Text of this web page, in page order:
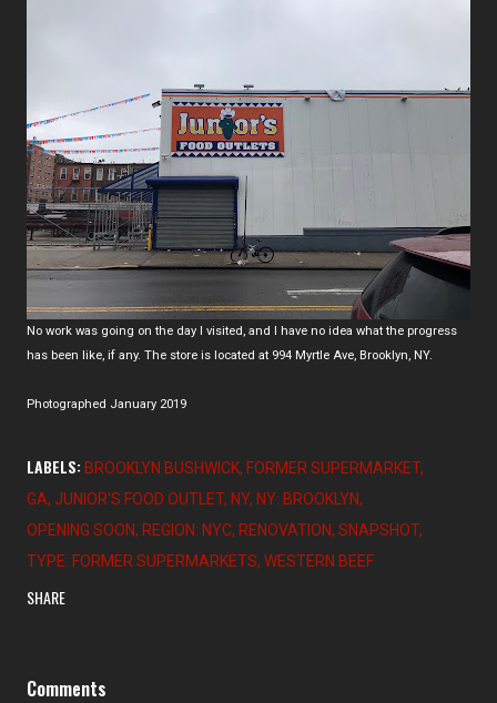
No work was going on the day I visited, and I have no idea what the progress
has been like, if any. The store is located at 994 Myrtle Ave, Brooklyn, NY.
Photographed January 2019
LABELS: BROOKLYN BUSHWICK FORMER SUPERMARKET
GA JUNIOR'S FOOD OUTLET NY NY: BROOKLYN
OPENING SOON
REGION: NYC RENOVATION SNAPSHOT
TYPE: FORMER SUPERMARKETS WESTERN BEEF
SHARE
Comments